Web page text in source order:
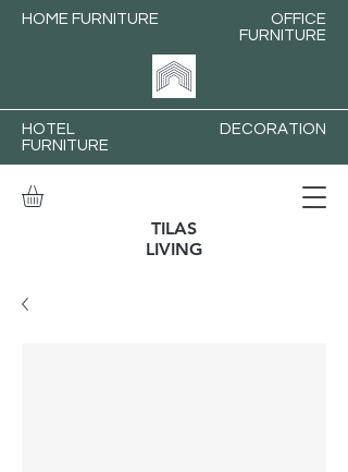
HOME FURNITURE
OFFICE
FURNITURE
HOTEL
FURNITURE
DECORATION
TILAS
LIVING